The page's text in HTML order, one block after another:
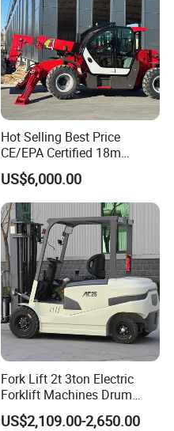
Hot Selling Best Price
CE/EPA Certified 18m
Lifting Rough Terrain
Telescopic Mini Boom
Loader Backhoe Arm
Forklift 4 Tons Telehandler
with Pallet Forks
US$6,000.00
Fork Lift 2t 3ton Electric
Forklift Machines Drum
Lifter 4 Wheels
US$2,109.00-2,650.00